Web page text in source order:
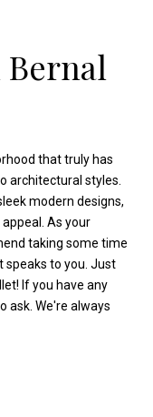
that truly has
architectural styles.
modern designs,
As your
taking some time
speaks to you. Just
If you have any
ask. We're always